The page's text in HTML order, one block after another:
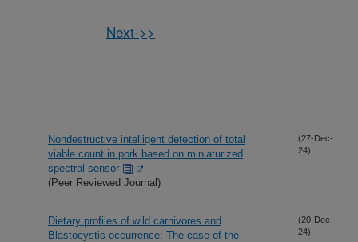
Next->>
Nondestructive intelligent detection of total
viable count in pork based on miniaturized
spectral sensor
(Peer Reviewed Journal)
(27-Dec-
24)
Dietary profiles of wild carnivores and
Blastocystis occurrence: The case of the
(20-Dec-
24)